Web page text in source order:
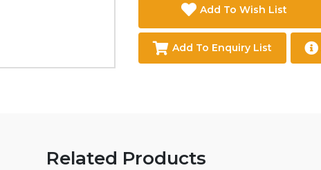
Add To Wish List
Add To Enquiry List
Related Products